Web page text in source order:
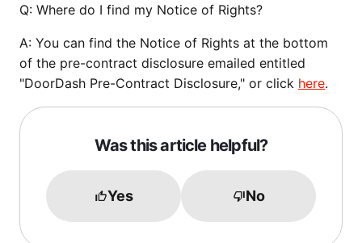
Q: Where do I find my Notice of Rights?
A: You can find the Notice of Rights at the bottom
of the pre-contract disclosure emailed entitled
"DoorDash Pre-Contract Disclosure," or click here.
Was this article helpful?
Yes No